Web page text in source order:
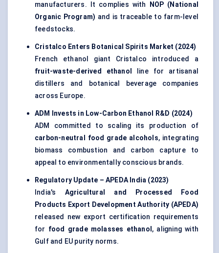
manufacturers. It complies with
NOP (National
Organic Program) and is traceable to farm-level
feedstocks.
Cristalco Enters Botanical Spirits Market (2024)
French ethanol giant Cristalco introduced a
fruit-waste-derived ethanol
line for artisanal
distillers and botanical beverage companies
across Europe.
ADM Invests in Low-Carbon Ethanol R&D (2024)
ADM committed to scaling its production of
carbon-neutral food grade alcohols, integrating
biomass combustion and carbon capture to
appeal to environmentally conscious brands.
Regulatory Update – APEDA India (2023)
India's Agricultural and Processed Food
Products Export Development Authority (APEDA)
released new export certification requirements
for food grade molasses ethanol , aligning with
Gulf and EU purity norms.